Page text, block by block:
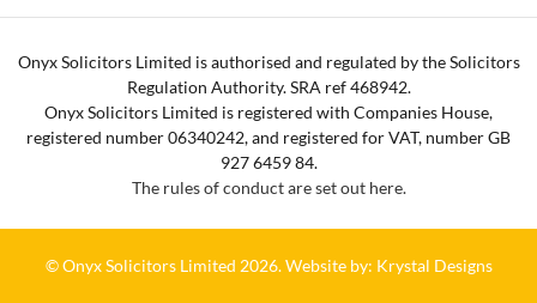
Onyx Solicitors Limited is authorised and regulated by the Solicitors
Regulation Authority. SRA ref 468942.
Onyx Solicitors Limited is registered with Companies House,
registered number 06340242, and registered for VAT, number GB
927 6459 84.
The rules of conduct are set out here.
© Onyx Solicitors Limited 2026.Website by: Krystal Designs